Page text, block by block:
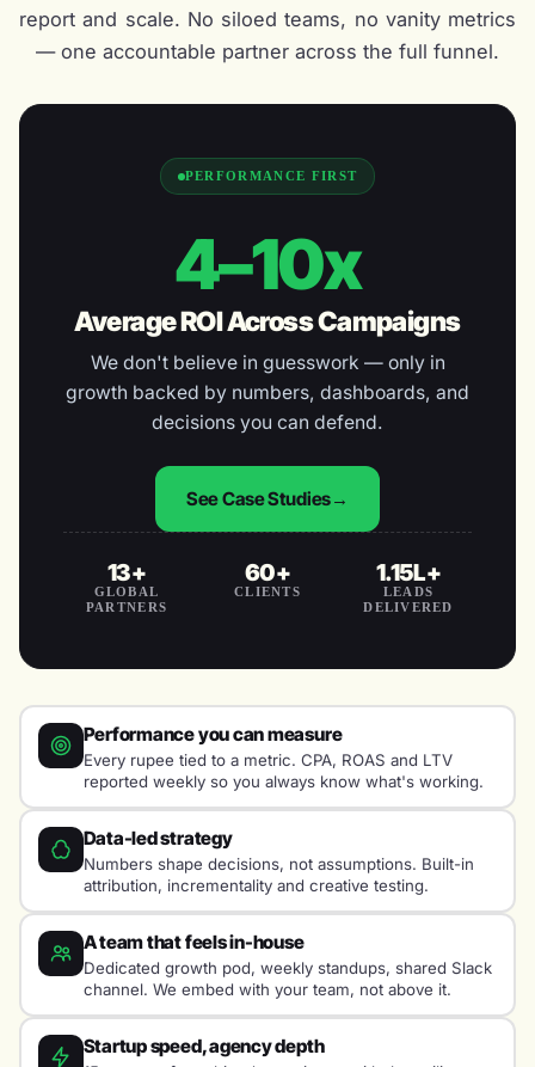
report and scale. No siloed teams, no vanity metrics
— one accountable partner across the full funnel.
PERFORMANCE FIRST
4–10x
Average ROI Across Campaigns
We don't believe in guesswork — only in
growth backed by numbers, dashboards, and
decisions you can defend.
See Case Studies
13+
GLOBAL
PARTNERS
60+
CLIENTS
1.15L+
LEADS
DELIVERED
Performance you can measure
Every rupee tied to a metric. CPA, ROAS and LTV
reported weekly so you always know what's working.
Data-led strategy
Numbers shape decisions, not assumptions. Built-in
attribution, incrementality and creative testing.
A team that feels in-house
Dedicated growth pod, weekly standups, shared Slack
channel. We embed with your team, not above it.
Startup speed, agency depth